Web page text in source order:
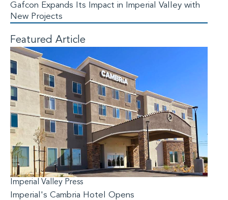
Gafcon Expands Its Impact in Imperial Valley with
New Projects
Featured Article
Imperial Valley Press
Imperial's Cambria Hotel Opens